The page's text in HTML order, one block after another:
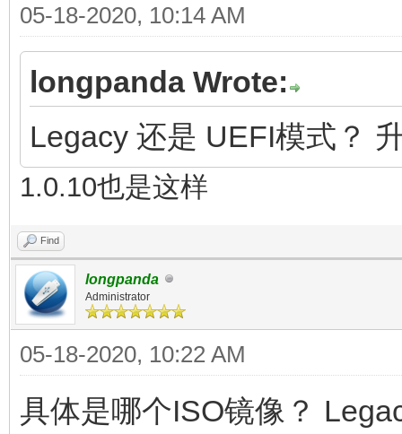
05-18-2020, 10:14 AM
longpanda Wrote:
Legacy 还是 UEFI模式？
1.0.10也是这样
Find
longpanda
Administrator
05-18-2020, 10:22 AM
具体是哪个ISO镜像？